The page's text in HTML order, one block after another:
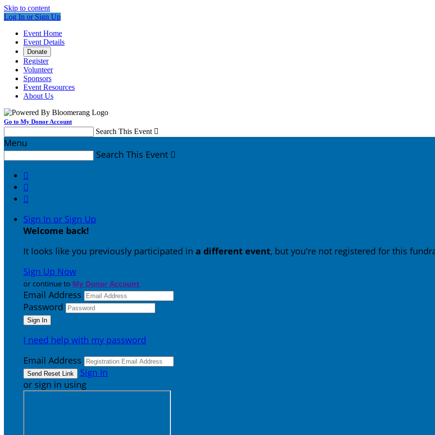
Skip to content
Log In or Sign Up
Event Home
Event Details
Donate
Register
Volunteer
Sponsors
Event Resources
About Us
Go to My Donor Account
Search This Event 
Menu
Search This Event 



Sign In or Sign Up
Welcome back!
It looks like you previously participated in a different event, but you're not registered for this
Sign Up Now
or continue to My Donor Account
Email Address
Password
I need help with my password
Email Address
Sign In
or sign in using